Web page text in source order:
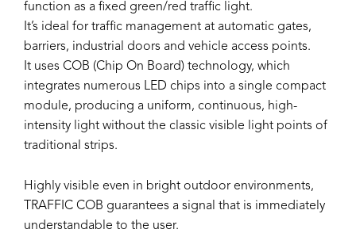
function as a fixed green/red traffic light.
It’s ideal for traffic management at automatic gates,
barriers, industrial doors and vehicle access points.
It uses COB (Chip On Board) technology, which
integrates numerous LED chips into a single compact
module, producing a uniform, continuous, high-
intensity light without the classic visible light points of
traditional strips.
Highly visible even in bright outdoor environments,
TRAFFIC COB guarantees a signal that is immediately
understandable to the user.